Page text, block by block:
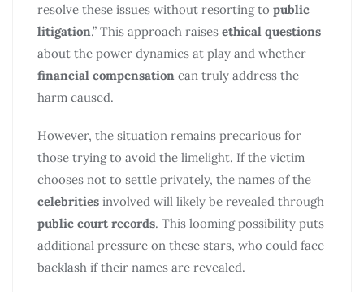
resolve these issues without resorting to public
litigation.” This approach raises ethical questions
about the power dynamics at play and whether
financial compensation can truly address the
harm caused.
However, the situation remains precarious for
those trying to avoid the limelight. If the victim
chooses not to settle privately, the names of the
celebrities involved will likely be revealed through
public court records. This looming possibility puts
additional pressure on these stars, who could face
backlash if their names are revealed.